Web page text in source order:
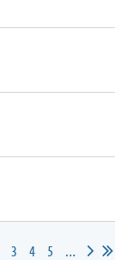
3 4 5 ...